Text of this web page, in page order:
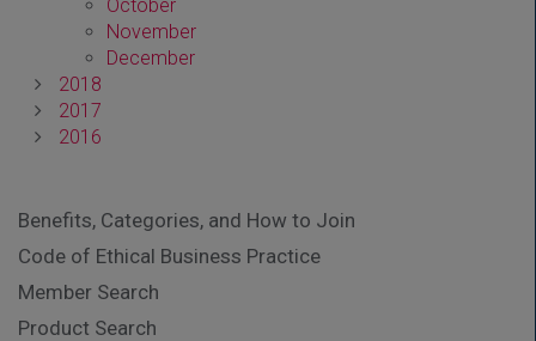
October
November
December
2018
2017
2016
Benefits, Categories, and How to Join
Code of Ethical Business Practice
Member Search
Product Search